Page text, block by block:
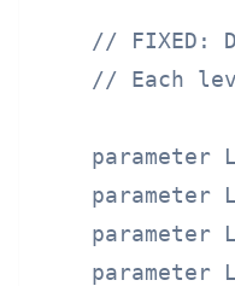
// FIXED:
// Each
parameter
parameter
parameter
parameter